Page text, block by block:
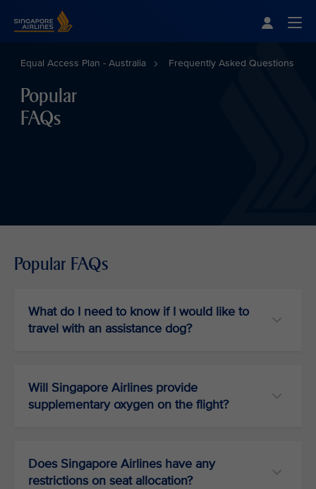
Equal Access Plan - Australia Frequently Asked Questions
Popular
FAQs
Popular FAQs
What do I need to know if I would like to
travel with an assistance dog?
Will Singapore Airlines provide
supplementary oxygen on the flight?
Does Singapore Airlines have any
restrictions on seat allocation?